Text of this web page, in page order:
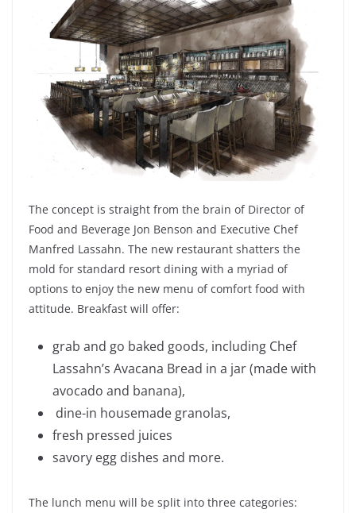
The concept is straight from the brain of Director of
Food and Beverage Jon Benson and Executive Chef
Manfred Lassahn. The new restaurant shatters the
mold for standard resort dining with a myriad of
options to enjoy the new menu of comfort food with
attitude. Breakfast will offer:
grab and go baked goods, including Chef
Lassahn’s Avacana Bread in a jar (made with
avocado and banana),
dine-in housemade granolas,
fresh pressed juices
savory egg dishes and more.
The lunch menu will be split into three categories: